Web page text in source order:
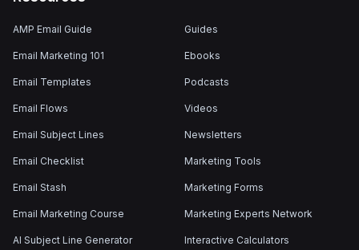
AMP Email Guide
Email Marketing 101
Email Templates
Email Flows
Email Subject Lines
Email Checklist
Email Stash
Email Marketing Course
AI Subject Line Generator
Guides
Ebooks
Podcasts
Videos
Newsletters
Marketing Tools
Marketing Forms
Marketing Experts Network
Interactive Calculators